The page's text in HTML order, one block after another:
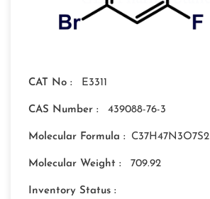
CAT No : E3311
CAS Number : 439088-76-3
Molecular Formula : C37H47N3O7S2
Molecular Weight : 709.92
Inventory Status :